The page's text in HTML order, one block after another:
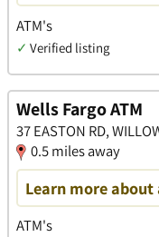
ATM's
✓ Verified listing
Wells Fargo ATM
37 EASTON RD,
0.5 miles away
Learn more about
ATM's